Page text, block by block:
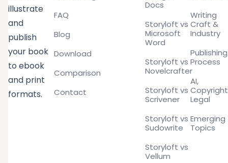
illustrate
and
publish
your book
to ebook
and print
formats.
FAQ
Blog
Download
Comparison
Contact
Docs
Storyloft vs
Microsoft
Word
Storyloft vs
Novelcrafter
Storyloft vs
Scrivener
Storyloft vs
Sudowrite
Storyloft vs
Vellum
Writing
Craft &
Industry
Publishing
Process
AI,
Legal
Emerging
Topics